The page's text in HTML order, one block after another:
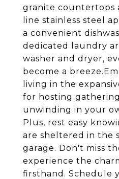
granite countertops
line stainless steel
a convenient
dedicated laundry
washer and dryer,
become a
living in the
for hosting
unwinding in your
Plus, rest easy
are sheltered in the
garage. Don't miss
experience the
firsthand. Schedule